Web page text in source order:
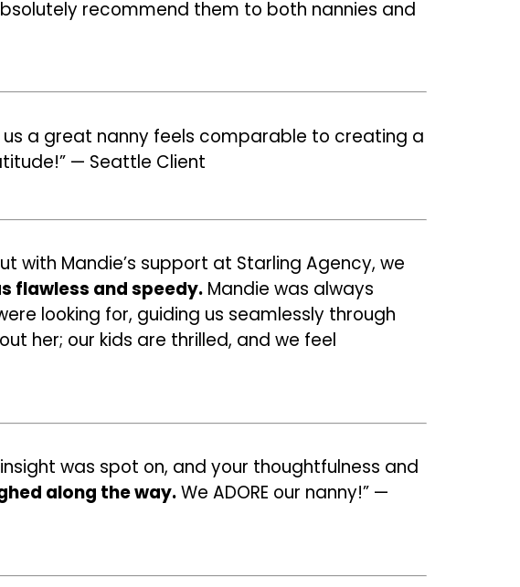
recommend them to both nannies and
us a great nanny feels comparable to creating a
— Seattle Client
with Mandie’s support at Starling Agency, we
flawless and speedy. Mandie was always
looking for, guiding us seamlessly through
her; our kids are thrilled, and we feel
was spot on, and your thoughtfulness and
along the way.We ADORE our nanny!” —